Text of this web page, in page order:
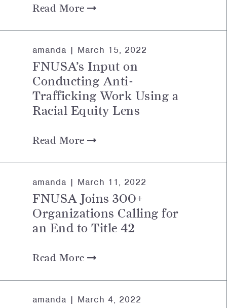
Read More
amanda | March 15, 2022
FNUSA’s Input on
Conducting Anti-
Trafficking Work Using a
Racial Equity Lens
Read More
amanda | March 11, 2022
FNUSA Joins 300+
Organizations Calling for
an End to Title 42
Read More
amanda | March 4, 2022